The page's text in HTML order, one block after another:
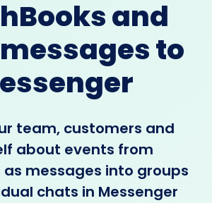
and
to
team, customers and
about events from
as messages into groups
chats in Messenger